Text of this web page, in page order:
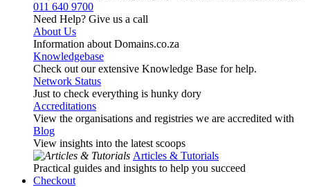
011 640 9700
Need Help? Give us a call
About Us
Information about Domains.co.za
Knowledgebase
Check out our extensive Knowledge Base for help.
Network Status
Just to check everything is hunky dory
Accreditations
View the organisations and registries we are accredited with
Blog
View insights into the latest scoops
Articles & Tutorials
Practical guides and insights to help you succeed
Checkout